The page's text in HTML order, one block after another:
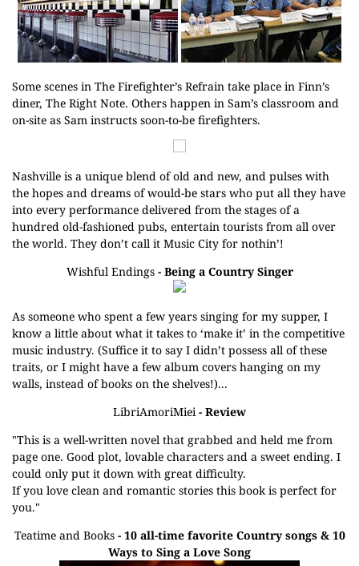
Some scenes in The Firefighter’s Refrain take place in Finn’s
diner, The Right Note. Others happen in Sam’s classroom and
on-site as Sam instructs soon-to-be firefighters.
Nashville is a unique blend of old and new, and pulses with
the hopes and dreams of would-be stars who put all they have
into every performance delivered from the stages of a
hundred old-fashioned pubs, entertain tourists from all over
the world. They don’t call it Music City for nothin’!
Wishful Endings- Being a Country Singer
As someone who spent a few years singing for my supper, I
know a little about what it takes to ‘make it’ in the competitive
music industry. (Suffice it to say I didn’t possess all of these
traits, or I might have a few album covers hanging on my
walls, instead of books on the shelves!)...
LibriAmoriMiei- Review
"This is a well-written novel that grabbed and held me from
page one. Good plot, lovable characters and a sweet ending. I
could only put it down with great difficulty.
If you love clean and romantic stories this book is perfect for
you."
Teatime and Books- 10 all-time favorite Country songs & 10
Ways to Sing a Love Song